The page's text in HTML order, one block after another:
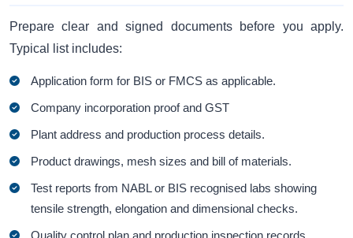
Prepare clear and signed documents before you apply.
Typical list includes:
Application form for BIS or FMCS as applicable.
Company incorporation proof and GST
Plant address and production process details.
Product drawings, mesh sizes and bill of materials.
Test reports from NABL or BIS recognised labs showing
tensile strength, elongation and dimensional checks.
Quality control plan and production inspection records.